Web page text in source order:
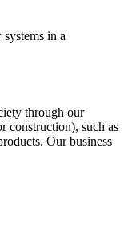
through our
construction), such as
Our business